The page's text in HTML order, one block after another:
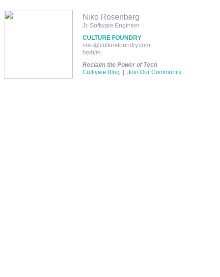
Niko Rosenberg
Jr. Software Engineer
CULTURE FOUNDRY
niko@culturefoundry.com
he/him
Reclaim the Power of Tech
Cultivate Blog
Join Our Community